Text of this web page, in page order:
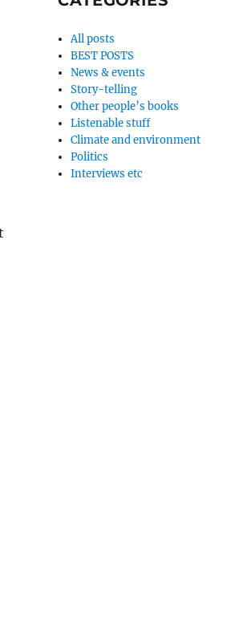
All posts
BEST POSTS
News & events
Story-telling
Other people’s books
Listenable stuff
Climate and environment
Politics
Interviews etc